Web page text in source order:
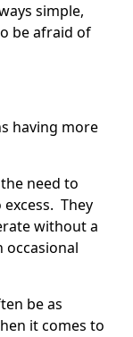
simple,
be afraid of
having more
need to
They
without a
occasional
be as
it comes to